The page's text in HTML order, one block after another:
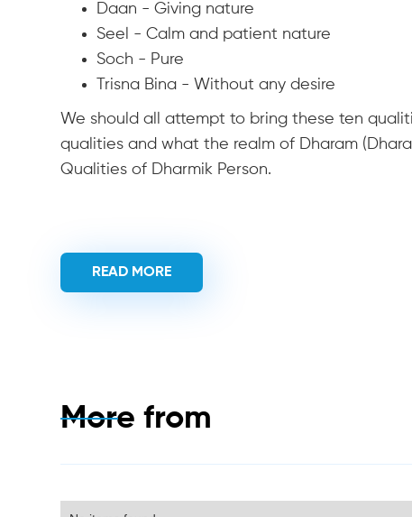
Daan - Giving nature
Seel - Calm and patient nature
Soch - Pure
Trisna Bina - Without any desire
We should all attempt to bring these ten
qualities and what the realm of Dharam
Qualities of Dharmik Person.
READ MORE
More from